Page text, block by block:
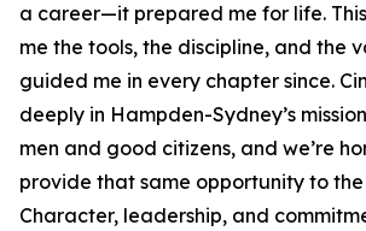
a career—it prepared me for life.
me the tools, the discipline, and the
guided me in every chapter since.
deeply in Hampden-Sydney’s
men and good citizens, and we’re
provide that same opportunity to
Character, leadership, and